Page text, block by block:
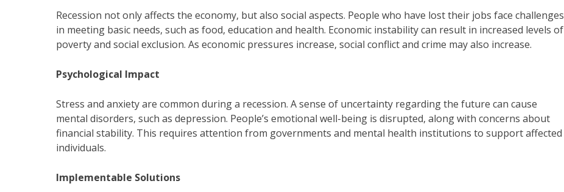
Recession not only affects the economy, but also social aspects. People who have lost their jobs face challenges
in meeting basic needs, such as food, education and health. Economic instability can result in increased levels of
poverty and social exclusion. As economic pressures increase, social conflict and crime may also increase.
Psychological Impact
Stress and anxiety are common during a recession. A sense of uncertainty regarding the future can cause
mental disorders, such as depression. People’s emotional well-being is disrupted, along with concerns about
financial stability. This requires attention from governments and mental health institutions to support affected
individuals.
Implementable Solutions